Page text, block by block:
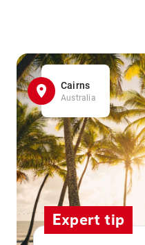
Cairns
Australia
Expert tip